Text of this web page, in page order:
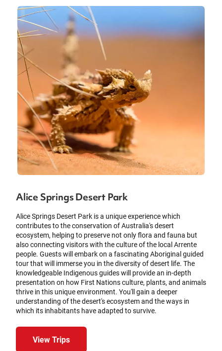
Alice Springs Desert Park
Alice Springs Desert Park is a unique experience which
contributes to the conservation of Australia's desert
ecosystem, helping to preserve not only flora and fauna but
also connecting visitors with the culture of the local Arrente
people. Guests will embark on a fascinating Aboriginal guided
tour that will immerse you in the diversity of desert life. The
knowledgeable Indigenous guides will provide an in-depth
presentation on how First Nations culture, plants, and animals
thrive in this unique environment. You'll gain a deeper
understanding of the desert's ecosystem and the ways in
which its inhabitants have adapted to survive.
View Trips